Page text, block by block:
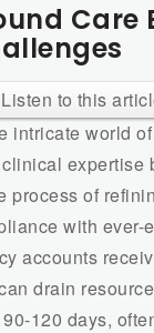
Care
Listen to this
intricate world
expertise
process of
with ever-
accounts
drain
120 days,